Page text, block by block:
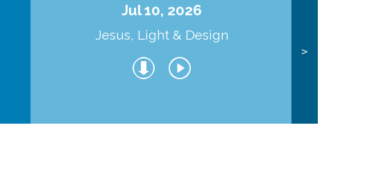
Jul 10, 2026
Jesus, Light & Design
>